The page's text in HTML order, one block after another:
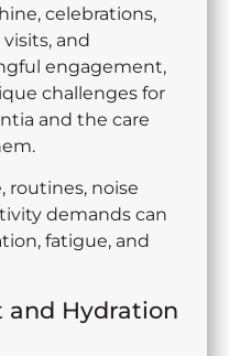
celebrations,
and
engagement,
challenges for
and the care
routines, noise
demands can
fatigue, and
and Hydration